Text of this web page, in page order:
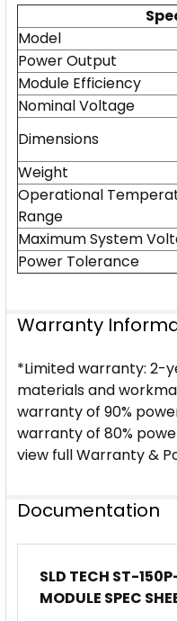
Model
Power Output
Module Efficiency
Nominal Voltage
Dimensions
Weight
Operational
Range
Maximum System
Power Tolerance
Warranty
*Limited warranty: 2-
materials and
warranty of 90%
warranty of 80%
view full Warranty &
Documentation
SLD TECH ST-
MODULE SPEC